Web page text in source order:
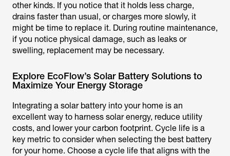
other kinds. If you notice that it holds less charge,
drains faster than usual, or charges more slowly, it
might be time to replace it. During routine maintenance,
if you notice physical damage, such as leaks or
swelling, replacement may be necessary.
Explore EcoFlow’s Solar Battery Solutions to
Maximize Your Energy Storage
Integrating a solar battery into your home is an
excellent way to harness solar energy, reduce utility
costs, and lower your carbon footprint. Cycle life is a
key metric to consider when selecting the best battery
for your home. Choose a cycle life that aligns with the